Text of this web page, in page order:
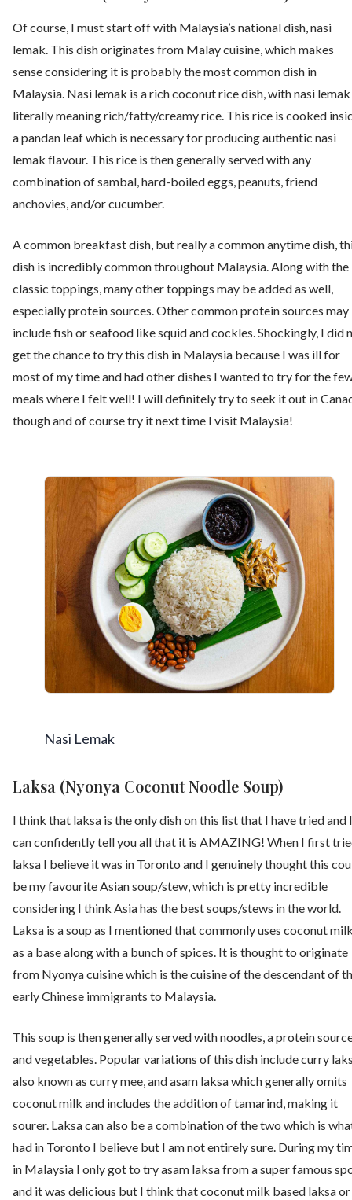
Of course, I must start off with Malaysia’s national dish, nasi
lemak. This dish originates from Malay cuisine, which makes
sense considering it is probably the most common dish in
Malaysia. Nasi lemak is a rich coconut rice dish, with nasi lemak
literally meaning rich/fatty/creamy rice. This rice is cooked
a pandan leaf which is necessary for producing authentic nasi
lemak flavour. This rice is then generally served with any
combination of sambal, hard-boiled eggs, peanuts, friend
anchovies, and/or cucumber.
A common breakfast dish, but really a common anytime dish,
dish is incredibly common throughout Malaysia. Along with the
classic toppings, many other toppings may be added as well,
especially protein sources. Other common protein sources may
include fish or seafood like squid and cockles. Shockingly, I did
get the chance to try this dish in Malaysia because I was ill for
most of my time and had other dishes I wanted to try for the
meals where I felt well! I will definitely try to seek it out in
though and of course try it next time I visit Malaysia!
Nasi Lemak
Laksa (Nyonya Coconut Noodle Soup)
I think that laksa is the only dish on this list that I have tried and I
can confidently tell you all that it is AMAZING! When I first
laksa I believe it was in Toronto and I genuinely thought this
be my favourite Asian soup/stew, which is pretty incredible
considering I think Asia has the best soups/stews in the world.
Laksa is a soup as I mentioned that commonly uses coconut
as a base along with a bunch of spices. It is thought to originate
from Nyonya cuisine which is the cuisine of the descendant of
early Chinese immigrants to Malaysia.
This soup is then generally served with noodles, a protein
and vegetables. Popular variations of this dish include curry
also known as curry mee, and asam laksa which generally omits
coconut milk and includes the addition of tamarind, making it
sourer. Laksa can also be a combination of the two which is
had in Toronto I believe but I am not entirely sure. During my
in Malaysia I only got to try asam laksa from a super famous
and it was delicious but I think that coconut milk based laksa or